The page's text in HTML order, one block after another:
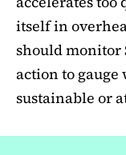
itself in
should monitor
action to gauge
sustainable or